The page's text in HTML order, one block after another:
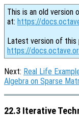
This is an old version
at: https://
Latest version of this
https://
Next: Real Life
Algebra on Sparse
22.3 Iterative